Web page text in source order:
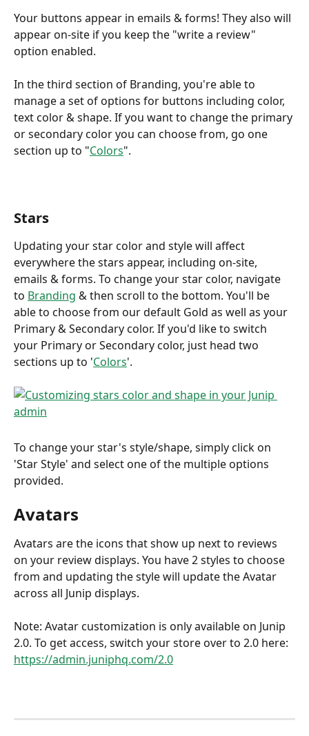
Your buttons appear in emails & forms! They also will
appear on-site if you keep the "write a review"
option enabled.
In the third section of Branding, you're able to
manage a set of options for buttons including color,
text color & shape. If you want to change the primary
or secondary color you can choose from, go one
section up to "Colors".
Stars
Updating your star color and style will affect
everywhere the stars appear, including on-site,
emails & forms. To change your star color, navigate
to Branding & then scroll to the bottom. You'll be
able to choose from our default Gold as well as your
Primary & Secondary color. If you'd like to switch
your Primary or Secondary color, just head two
sections up to 'Colors'.
To change your star's style/shape, simply click on
'Star Style' and select one of the multiple options
provided.
Avatars
Avatars are the icons that show up next to reviews
on your review displays. You have 2 styles to choose
from and updating the style will update the Avatar
across all Junip displays.
Note: Avatar customization is only available on Junip
2.0. To get access, switch your store over to 2.0 here:
https://admin.juniphq.com/2.0